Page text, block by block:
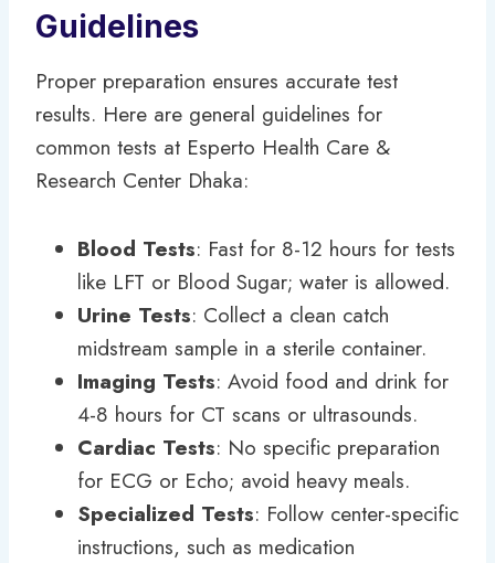
Guidelines
Proper preparation ensures accurate test
results. Here are general guidelines for
common tests at Esperto Health Care &
Research Center Dhaka:
Blood Tests: Fast for 8-12 hours for tests
like LFT or Blood Sugar; water is allowed.
Urine Tests: Collect a clean catch
midstream sample in a sterile container.
Imaging Tests: Avoid food and drink for
4-8 hours for CT scans or ultrasounds.
Cardiac Tests: No specific preparation
for ECG or Echo; avoid heavy meals.
Specialized Tests: Follow center-specific
instructions, such as medication